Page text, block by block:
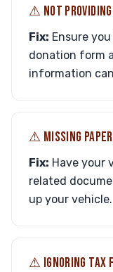
⚠︎ NOT
Fix: Ensure
donation form
information
⚠︎ MISSING
Fix: Have your
related
up your vehicle.
⚠︎ IGNORING TAX